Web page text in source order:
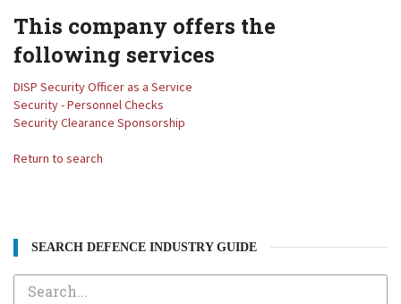
This company offers the
following services
DISP Security Officer as a Service
Security - Personnel Checks
Security Clearance Sponsorship
Return to search
SEARCH DEFENCE INDUSTRY GUIDE
Search